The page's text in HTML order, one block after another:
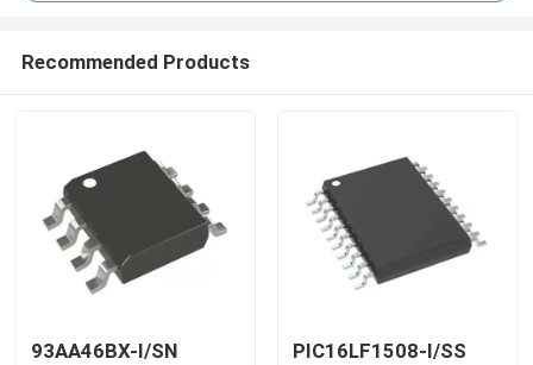
Recommended Products
93AA46BX-I/SN PIC16LF1508-I/SS